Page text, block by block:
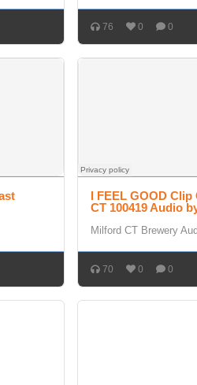
76 0 0
I FEEL GOOD
CT 100419 Audio
Milford CT Brewery
70 0 0